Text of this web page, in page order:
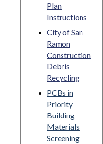
Plan
Instructions
City of San
Ramon
Construction
Debris
Recycling
PCBs in
Priority
Building
Materials
Screening